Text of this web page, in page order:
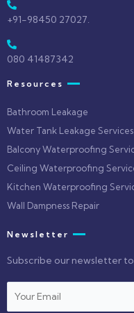
+91-98450 27027.
080 41487342
Resources
Bathroom Leakage
Water Tank Leakage Services
Balcony Waterproofing
Ceiling Waterproofing
Kitchen Waterproofing
Wall Dampness Repair
Newsletter
Subscribe our newsletter